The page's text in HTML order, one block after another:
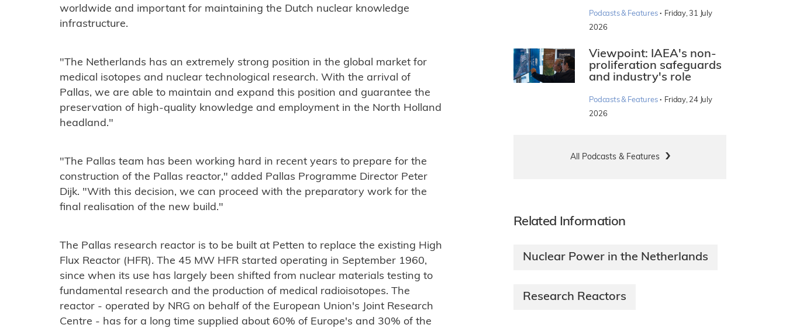
worldwide and important for maintaining the Dutch nuclear knowledge
infrastructure.
"The Netherlands has an extremely strong position in the global market for
medical isotopes and nuclear technological research. With the arrival of
Pallas, we are able to maintain and expand this position and guarantee the
preservation of high-quality knowledge and employment in the North Holland
headland."
"The Pallas team has been working hard in recent years to prepare for the
construction of the Pallas reactor," added Pallas Programme Director Peter
Dijk. "With this decision, we can proceed with the preparatory work for the
final realisation of the new build."
The Pallas research reactor is to be built at Petten to replace the existing High
Flux Reactor (HFR). The 45 MW HFR started operating in September 1960,
since when its use has largely been shifted from nuclear materials testing to
fundamental research and the production of medical radioisotopes. The
reactor - operated by NRG on behalf of the European Union's Joint Research
Centre - has for a long time supplied about 60% of Europe's and 30% of the
Podcasts & Features · Friday, 31 July
2026
Viewpoint: IAEA's non-
proliferation safeguards
and industry's role
Podcasts & Features · Friday, 24 July
2026
All Podcasts & Features
Related Information
Nuclear Power in the Netherlands
Research Reactors